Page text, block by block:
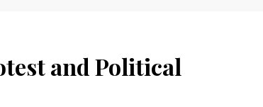
and Political